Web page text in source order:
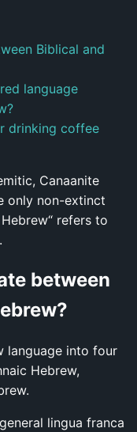
Biblical and
language
drinking coffee
Canaanite
only non-extinct
refers to
between
language into four
Hebrew,
lingua franca